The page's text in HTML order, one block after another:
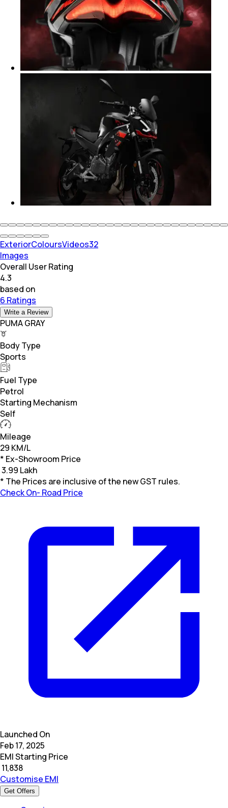
ExteriorColoursVideos32
Images
Overall User Rating
4.3
based on
6 Ratings
Write a Review
PUMA GRAY
Body Type
Sports
Fuel Type
Petrol
Starting Mechanism
Self
Mileage
29 KM/L
* Ex-Showroom Price
3.99 Lakh
* The Prices are inclusive of the new GST rules.
Check On- Road Price
Launched On
Feb 17, 2025
EMI Starting Price
11,838
Customise EMI
Get Offers